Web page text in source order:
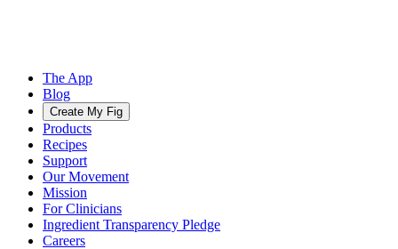
The App
Blog
Create My Fig
Products
Recipes
Support
Our Movement
Mission
For Clinicians
Ingredient Transparency Pledge
Careers